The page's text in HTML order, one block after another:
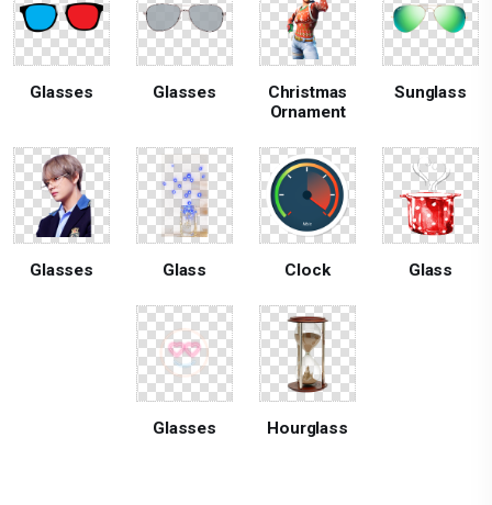
Glasses Glasses
Christmas
Ornament
Sunglass
Glasses Glass Clock Glass
Glasses Hourglass